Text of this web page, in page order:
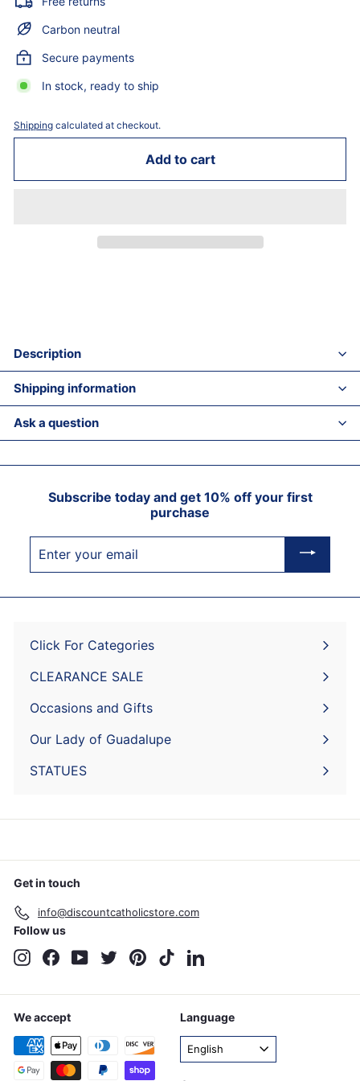
Carbon neutral
Secure payments
In stock, ready to ship
Shipping calculated at checkout.
Add to cart
Description
Shipping information
Ask a question
Subscribe today and get 10% off your first
purchase
your
email
Click For Categories
Expand
CLEARANCE SALE
Expand
Occasions and Gifts
Expand
Our Lady of Guadalupe
STATUES
Get in touch
info@discountcatholicstore.com
Follow us
InstagramFacebookYouTubeTwitter PinterestTikTok
We accept Language
English